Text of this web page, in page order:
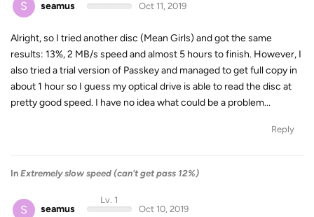
S seamus
Oct 11, 2019
Alright, so I tried another disc (Mean Girls) and got the same
results: 13%, 2 MB/s speed and almost 5 hours to finish. However, I
also tried a trial version of Passkey and managed to get full copy in
about 1 hour so I guess my optical drive is able to read the disc at
pretty good speed. I have no idea what could be a problem...
Reply
In Extremely slow speed (can't get pass 12%)
S seamus
Lv. 1
Oct 10, 2019